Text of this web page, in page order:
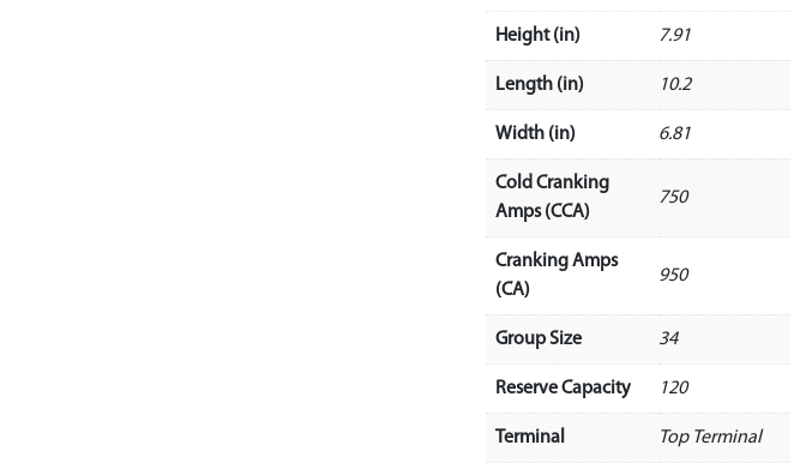
Height (in) 7.91
Length (in) 10.2
Width (in) 6.81
Cold Cranking
Amps (CCA)
750
Cranking Amps
(CA)
950
Group Size 34
Reserve Capacity 120
Terminal Top Terminal